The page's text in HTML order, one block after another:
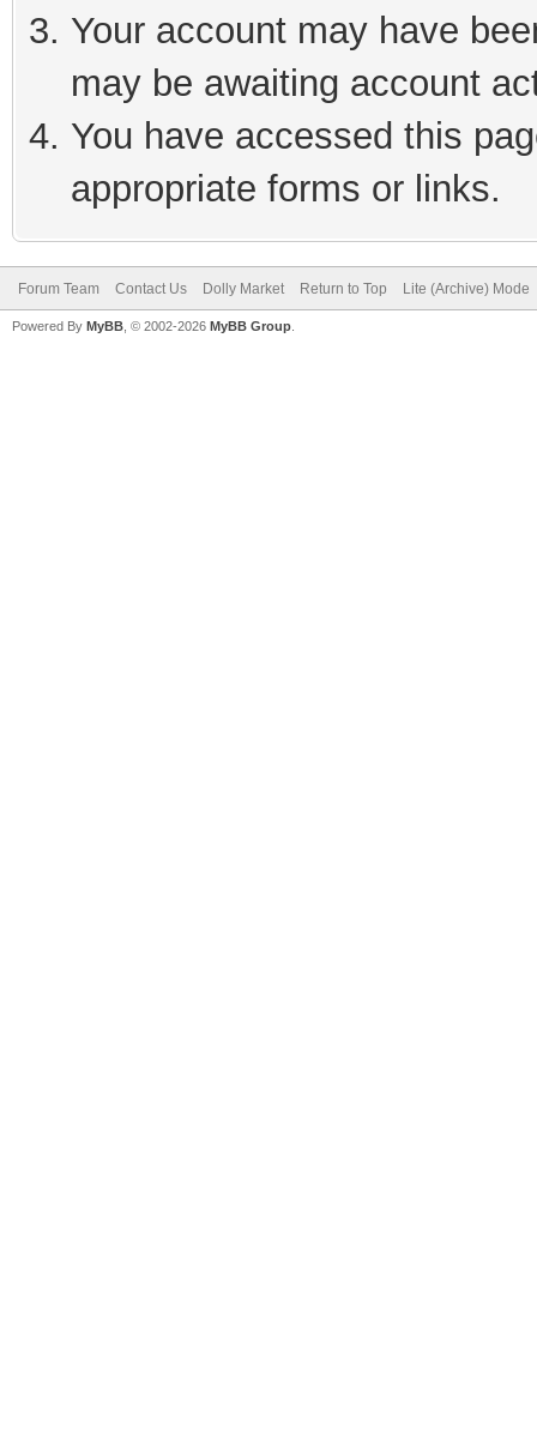
Your account may have
may be awaiting account
You have accessed this
appropriate forms or links.
Forum Team Contact Us Dolly Market Return to Top Lite (Archive) Mode
Powered By MyBB , © 2002-2026 MyBB Group